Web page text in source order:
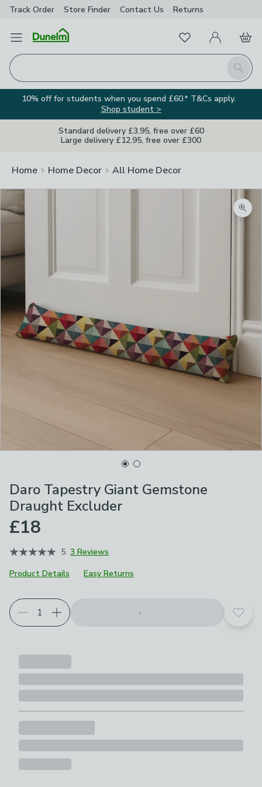
Track Order Store Finder Contact Us Returns
Open Menu
Search
FavouritesMy Account
Basket
10% off for students when you spend £60.* T&Cs apply.
Shop student >
Standard delivery £3.95, free over £60
Large delivery £12.95, free over £300
Home Home Decor All Home Decor
Daro Tapestry Giant Gemstone
Draught Excluder
£18
5 3 Reviews
Product Details
Easy Returns
Add